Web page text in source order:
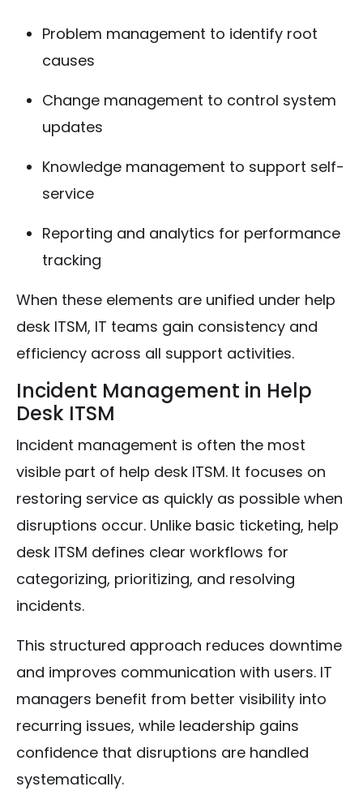
Problem management to identify root
causes
Change management to control system
updates
Knowledge management to support self-
service
Reporting and analytics for performance
tracking
When these elements are unified under help
desk ITSM, IT teams gain consistency and
efficiency across all support activities.
Incident Management in Help
Desk ITSM
Incident management is often the most
visible part of help desk ITSM. It focuses on
restoring service as quickly as possible when
disruptions occur. Unlike basic ticketing, help
desk ITSM defines clear workflows for
categorizing, prioritizing, and resolving
incidents.
This structured approach reduces downtime
and improves communication with users. IT
managers benefit from better visibility into
recurring issues, while leadership gains
confidence that disruptions are handled
systematically.